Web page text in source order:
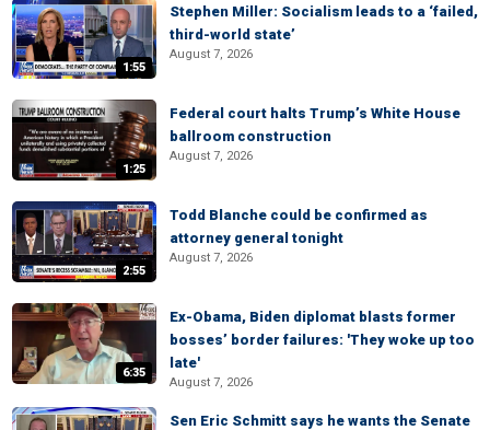
1:55
Stephen Miller: Socialism leads to a ‘failed,
third-world state’
August 7, 2026
1:25
Federal court halts Trump’s White House
ballroom construction
August 7, 2026
2:55
Todd Blanche could be confirmed as
attorney general tonight
August 7, 2026
6:35
Ex-Obama, Biden diplomat blasts former
bosses’ border failures: 'They woke up too
late'
August 7, 2026
Sen Eric Schmitt says he wants the Senate